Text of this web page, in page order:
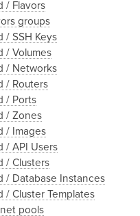
/ Flavors
groups
/ SSH Keys
/ Volumes
/ Networks
/ Routers
/ Ports
/ Zones
/ Images
/ API Users
/ Clusters
/ Database Instances
/ Cluster Templates
pools